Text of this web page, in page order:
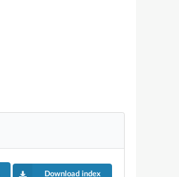
Download index